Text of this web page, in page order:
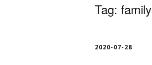
Tag: family
2020-07-28